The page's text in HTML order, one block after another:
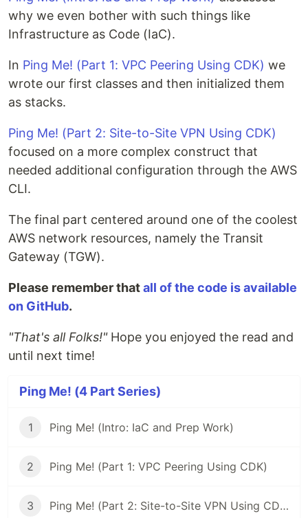
why we even bother with such things like
Infrastructure as Code (IaC).
In Ping Me! (Part 1: VPC Peering Using CDK) we
wrote our first classes and then initialized them
as stacks.
Ping Me! (Part 2: Site-to-Site VPN Using CDK)
focused on a more complex construct that
needed additional configuration through the AWS
CLI.
The final part centered around one of the coolest
AWS network resources, namely the Transit
Gateway (TGW).
Please remember thatall of the code is available
on GitHub.
"That's all Folks!"Hope you enjoyed the read and
until next time!
Ping Me! (4 Part Series)
1 Ping Me! (Intro: IaC and Prep Work)
2 Ping Me! (Part 1: VPC Peering Using CDK)
3 Ping Me! (Part 2: Site-to-Site VPN Using CDK)